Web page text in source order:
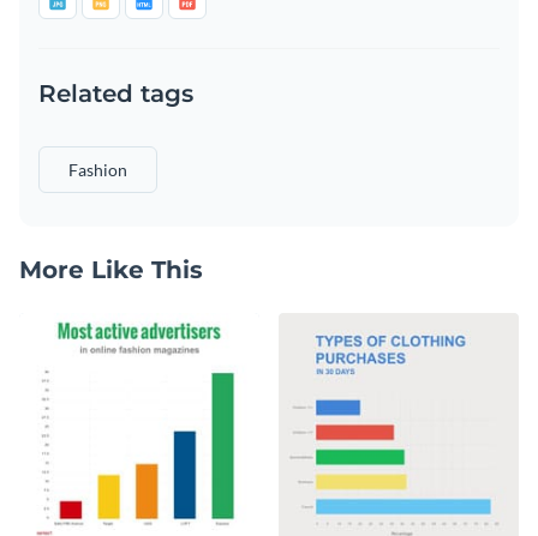
Related tags
Fashion
More Like This